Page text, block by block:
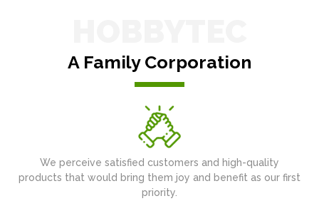
A Family Corporation
We perceive satisfied customers and high-quality
products that would bring them joy and benefit as our first
priority.